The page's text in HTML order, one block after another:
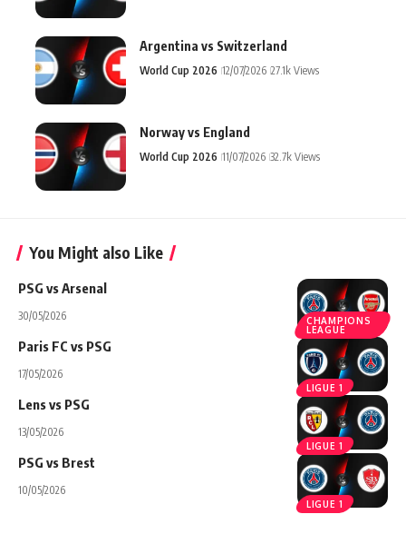
Argentina vs Switzerland
World Cup 2026 12/07/2026 27.1k Views
Norway vs England
World Cup 2026 11/07/2026 32.7k Views
You Might also Like
CHAMPIONS
LEAGUE
PSG vs Arsenal
30/05/2026
LIGUE 1
Paris FC vs PSG
17/05/2026
LIGUE 1
Lens vs PSG
13/05/2026
LIGUE 1
PSG vs Brest
10/05/2026